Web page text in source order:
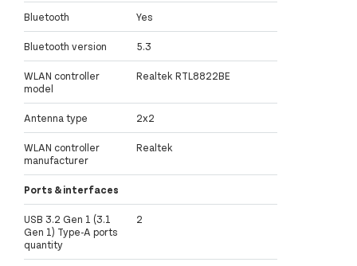
Bluetooth Yes
Bluetooth version 5.3
WLAN controller
model
Realtek RTL8822BE
Antenna type 2x2
WLAN controller
manufacturer
Realtek
Ports & interfaces
USB 3.2 Gen 1 (3.1
Gen 1) Type-A ports
quantity
2